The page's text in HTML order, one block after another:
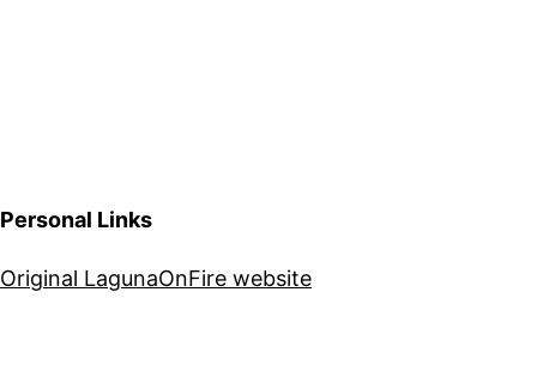
Personal Links
Original LagunaOnFire website